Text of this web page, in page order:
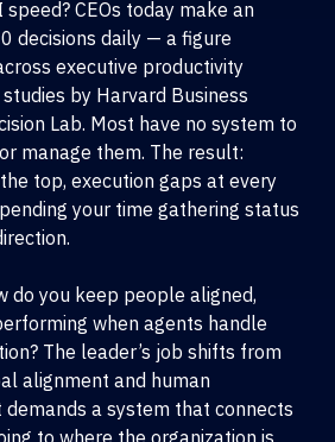
speed? CEOs today make an
decisions daily — a figure
executive productivity
by Harvard Business
Lab. Most have no system to
manage them. The result:
top, execution gaps at every
your time gathering status
do you keep people aligned,
when agents handle
The leader’s job shifts from
alignment and human
a system that connects